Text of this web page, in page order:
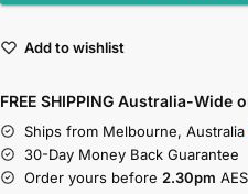
Add to wishlist
FREE SHIPPING Australia-Wide
Ships from Melbourne, Australia
30-Day Money Back Guarantee
Order yours before 2.30pm